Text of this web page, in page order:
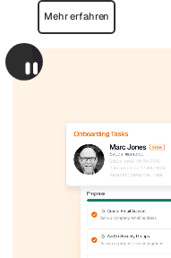
Mehr erfahren